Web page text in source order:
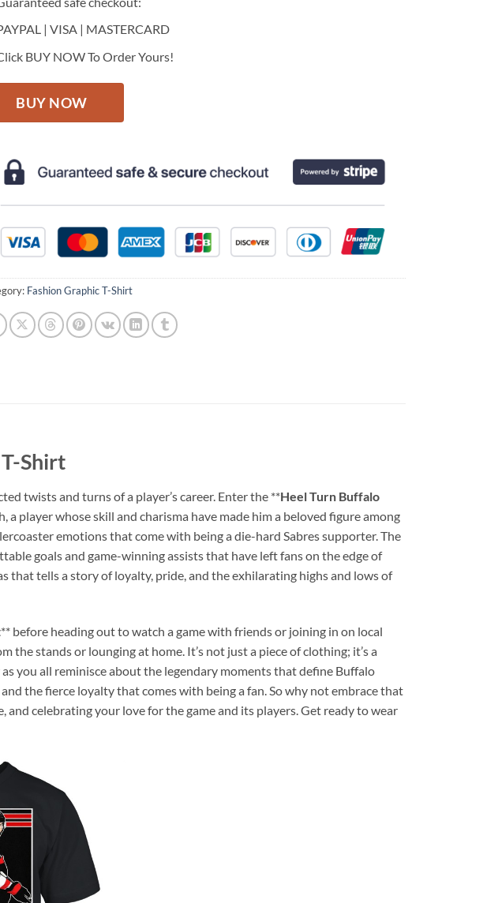
| VISA | MASTERCARD
BUY NOW To Order Yours!
BUY NOW
Fashion Graphic T-Shirt
Shirt
twists and turns of a player’s career. Enter the **Heel Turn Buffalo
player whose skill and charisma have made him a beloved figure among
emotions that come with being a die-hard Sabres supporter. The
goals and game-winning assists that have left fans on the edge of
that tells a story of loyalty, pride, and the exhilarating highs and lows of
** before heading out to watch a game with friends or joining in on local
stands or lounging at home. It’s not just a piece of clothing; it’s a
you all reminisce about the legendary moments that define Buffalo
the fierce loyalty that comes with being a fan. So why not embrace that
celebrating your love for the game and its players. Get ready to wear